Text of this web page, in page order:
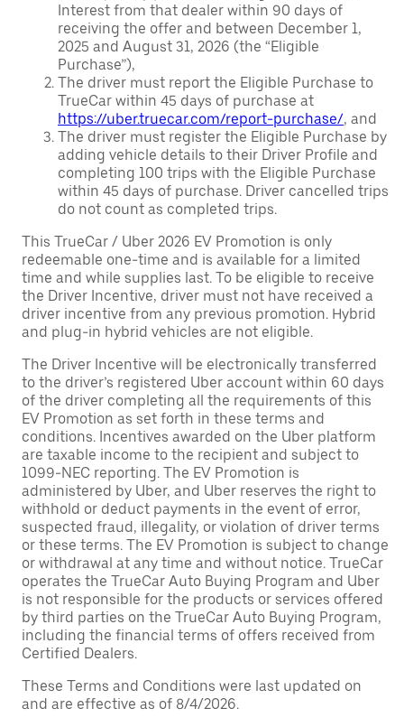
Interest from that dealer within 90 days of
receiving the offer and between December 1,
2025 and August 31, 2026 (the “Eligible
Purchase”),
The driver must report the Eligible Purchase to
TrueCar within 45 days of purchase at
https://uber.truecar.com/report-purchase/, and
The driver must register the Eligible Purchase by
adding vehicle details to their Driver Profile and
completing 100 trips with the Eligible Purchase
within 45 days of purchase. Driver cancelled trips
do not count as completed trips.
This TrueCar / Uber 2026 EV Promotion is only
redeemable one-time and is available for a limited
time and while supplies last. To be eligible to receive
the Driver Incentive, driver must not have received a
driver incentive from any previous promotion. Hybrid
and plug-in hybrid vehicles are not eligible.
The Driver Incentive will be electronically transferred
to the driver’s registered Uber account within 60 days
of the driver completing all the requirements of this
EV Promotion as set forth in these terms and
conditions. Incentives awarded on the Uber platform
are taxable income to the recipient and subject to
1099-NEC reporting. The EV Promotion is
administered by Uber, and Uber reserves the right to
withhold or deduct payments in the event of error,
suspected fraud, illegality, or violation of driver terms
or these terms. The EV Promotion is subject to change
or withdrawal at any time and without notice. TrueCar
operates the TrueCar Auto Buying Program and Uber
is not responsible for the products or services offered
by third parties on the TrueCar Auto Buying Program,
including the financial terms of offers received from
Certified Dealers.
These Terms and Conditions were last updated on
and are effective as of 8/4/2026.